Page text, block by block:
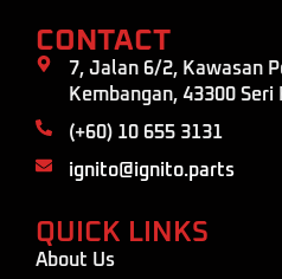
CONTACT
7, Jalan 6/2, Kawasan
Kembangan, 43300
(+60) 10 655 3131
ignito@ignito.parts
QUICK LINKS
About Us